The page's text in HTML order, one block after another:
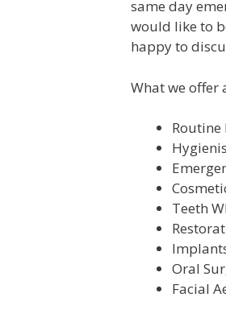
same day
would like to
happy to
What we offer
Teeth
Oral
Facial